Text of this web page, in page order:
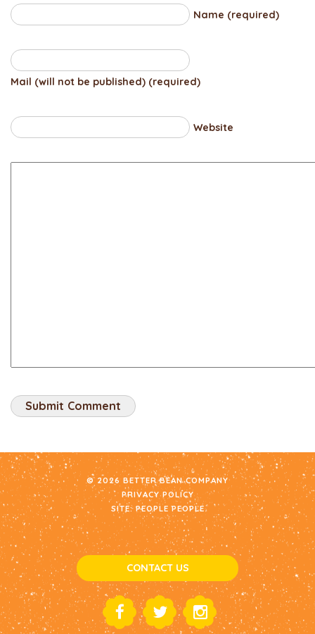
Name (required)
Mail (will not be published) (required)
Website
© 2026 BETTER BEAN COMPANY
PRIVACY POLICY
SITE: PEOPLE PEOPLE
CONTACT US